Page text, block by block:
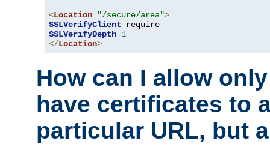
<Location "/secure/area">
SSLVerifyClient
SSLVerifyDepth 1
</Location>
How can I allow
have certificates to
particular URL, but